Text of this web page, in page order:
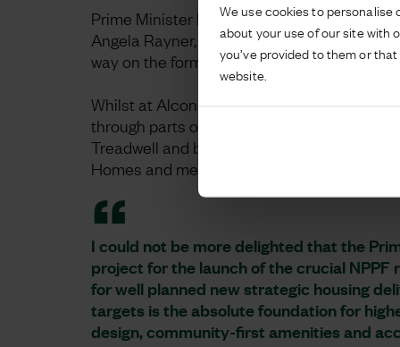
We use cookies to
about your use of our site with
you’ve provided to them or
website.
Prime Minister Kier Starmer and Deputy
Angela Rayner, visited the 6,500-home
way on the former brownfield site.
Whilst at Alconbury Weald, the Prime
through parts of the first phase of
Treadwell and baby Bella, before going on
Homes and meet some of the apprentices
I could not be more delighted that the
project for the launch of the crucial
for well planned new strategic housing
targets is the absolute foundation for
design, community-first amenities and